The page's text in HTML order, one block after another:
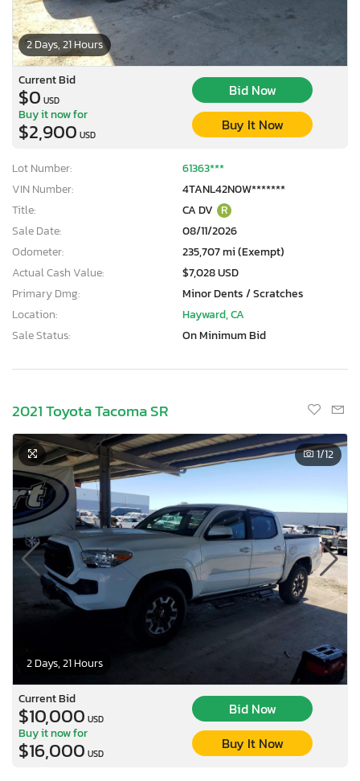
2 Days, 21 Hours
Current Bid
$0 USD
Bid Now
Buy it now for
$2,900 USD
Buy It Now
Lot Number:
61363***
VIN Number:
4TANL42N0W*******
Title:
CA DV R
Sale Date:
08/11/2026
Odometer:
235,707 mi (Exempt)
Actual Cash Value:
$7,028 USD
Primary Dmg:
Minor Dents / Scratches
Location:
Hayward, CA
Sale Status:
On Minimum Bid
2021 Toyota Tacoma SR
2 Days, 21 Hours
1/12
Current Bid
$10,000 USD
Bid Now
Buy it now for
$16,000 USD
Buy It Now